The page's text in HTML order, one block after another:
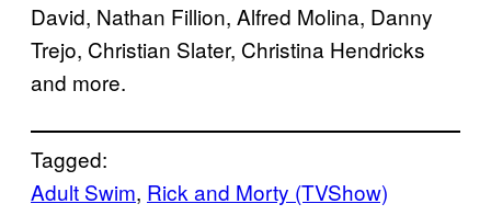
David, Nathan Fillion, Alfred Molina, Danny
Trejo, Christian Slater, Christina Hendricks
and more.
Tagged:
Adult Swim, Rick and Morty (TVShow)